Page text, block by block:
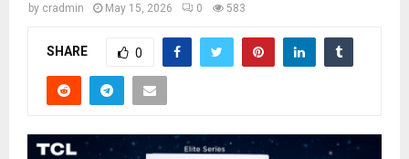
by cradmin May 15, 2026 0 583
SHARE 0